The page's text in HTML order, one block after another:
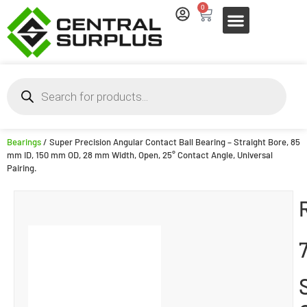
0
Bearings/ Super Precision Angular Contact Ball Bearing – Straight Bore, 85
mm ID, 150 mm OD, 28 mm Width, Open, 25° Contact Angle, Universal
Pairing.